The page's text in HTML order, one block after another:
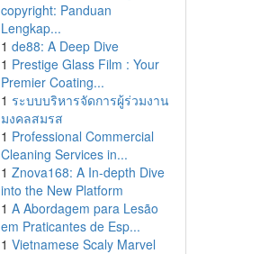
copyright: Panduan
Lengkap...
1 de88: A Deep Dive
1 Prestige Glass Film : Your
Premier Coating...
1 ระบบบริหารจัดการผู้ร่วมงาน
มงคลสมรส
1 Professional Commercial
Cleaning Services in...
1 Znova168: A In-depth Dive
into the New Platform
1 A Abordagem para Lesão
em Praticantes de Esp...
1 Vietnamese Scaly Marvel